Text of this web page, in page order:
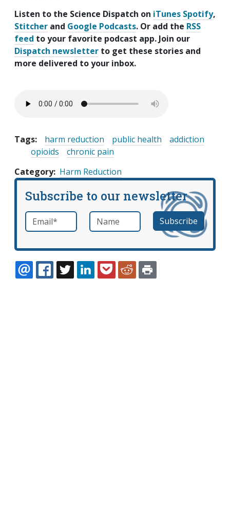
Listen to the Science Dispatch on iTunes Spotify,
Stitcher and Google Podcasts. Or add the RSS
feed to your favorite podcast app. Join our
Dispatch newsletter to get these stories and
more delivered to your inbox.
Tags: harm reduction public health
addiction
opioids
chronic pain
Category Harm Reduction
Subscribe to our newsletter
Email *required Name